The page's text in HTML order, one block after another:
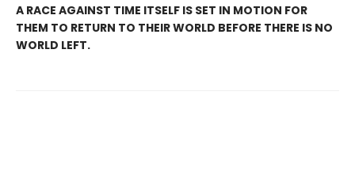
A RACE AGAINST TIME ITSELF IS SET IN MOTION FOR
THEM TO RETURN TO THEIR WORLD BEFORE THERE IS NO
WORLD LEFT.